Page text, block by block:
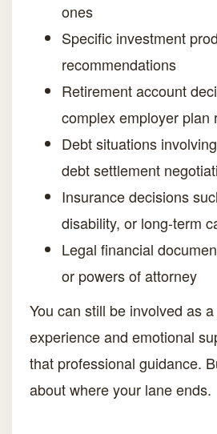
ones
Specific investment
recommendations
Retirement account
complex employer plan
Debt situations
debt settlement
Insurance decisions
disability, or long-term
Legal financial
or powers of attorney
You can still be involved as
experience and emotional
that professional guidance.
about where your lane ends.